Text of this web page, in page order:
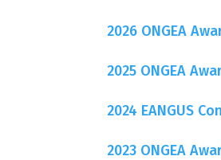
2026 ONGEA
2025 ONGEA
2024 EANGUS
2023 ONGEA